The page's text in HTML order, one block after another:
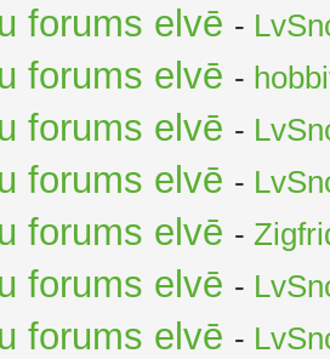
forums elvē -
forums elvē -
forums elvē -
forums elvē -
forums elvē -
forums elvē -
forums elvē -